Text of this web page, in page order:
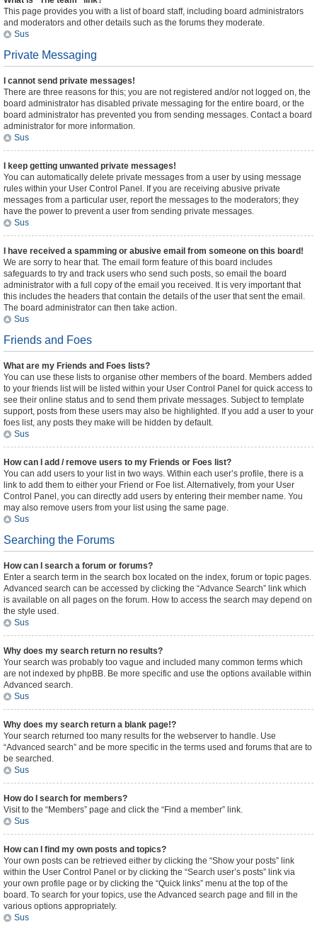
This page provides you with a list of board staff, including board administrators
and moderators and other details such as the forums they moderate.
Sus
Private Messaging
I cannot send private messages!
There are three reasons for this; you are not registered and/or not logged on, the
board administrator has disabled private messaging for the entire board, or the
board administrator has prevented you from sending messages. Contact a board
administrator for more information.
Sus
I keep getting unwanted private messages!
You can automatically delete private messages from a user by using message
rules within your User Control Panel. If you are receiving abusive private
messages from a particular user, report the messages to the moderators; they
have the power to prevent a user from sending private messages.
Sus
I have received a spamming or abusive email from someone on this board!
We are sorry to hear that. The email form feature of this board includes
safeguards to try and track users who send such posts, so email the board
administrator with a full copy of the email you received. It is very important that
this includes the headers that contain the details of the user that sent the email.
The board administrator can then take action.
Sus
Friends and Foes
What are my Friends and Foes lists?
You can use these lists to organise other members of the board. Members added
to your friends list will be listed within your User Control Panel for quick access to
see their online status and to send them private messages. Subject to template
support, posts from these users may also be highlighted. If you add a user to your
foes list, any posts they make will be hidden by default.
Sus
How can I add / remove users to my Friends or Foes list?
You can add users to your list in two ways. Within each user’s profile, there is a
link to add them to either your Friend or Foe list. Alternatively, from your User
Control Panel, you can directly add users by entering their member name. You
may also remove users from your list using the same page.
Sus
Searching the Forums
How can I search a forum or forums?
Enter a search term in the search box located on the index, forum or topic pages.
Advanced search can be accessed by clicking the “Advance Search” link which
is available on all pages on the forum. How to access the search may depend on
the style used.
Sus
Why does my search return no results?
Your search was probably too vague and included many common terms which
are not indexed by phpBB. Be more specific and use the options available within
Advanced search.
Sus
Why does my search return a blank page!?
Your search returned too many results for the webserver to handle. Use
“Advanced search” and be more specific in the terms used and forums that are to
be searched.
Sus
How do I search for members?
Visit to the “Members” page and click the “Find a member” link.
Sus
How can I find my own posts and topics?
Your own posts can be retrieved either by clicking the “Show your posts” link
within the User Control Panel or by clicking the “Search user’s posts” link via
your own profile page or by clicking the “Quick links” menu at the top of the
board. To search for your topics, use the Advanced search page and fill in the
various options appropriately.
Sus